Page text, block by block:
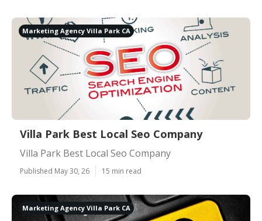
Marketing Agency Villa Park CA
Villa Park Best Local Seo Company
Villa Park Best Local Seo Company
Published May 30, 26 15 min read
Marketing Agency Villa Park CA